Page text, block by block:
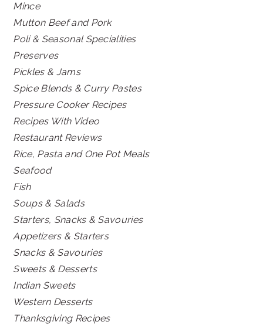
Mince
Mutton Beef and Pork
Poli & Seasonal Specialities
Preserves
Pickles & Jams
Spice Blends & Curry Pastes
Pressure Cooker Recipes
Recipes With Video
Restaurant Reviews
Rice, Pasta and One Pot Meals
Seafood
Fish
Soups & Salads
Starters, Snacks & Savouries
Appetizers & Starters
Snacks & Savouries
Sweets & Desserts
Indian Sweets
Western Desserts
Thanksgiving Recipes